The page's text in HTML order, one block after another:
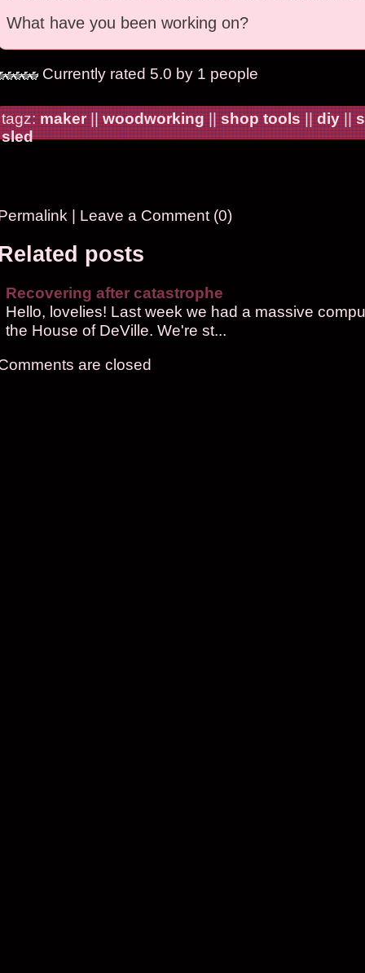
What have you been working on?
Currently rated 5.0 by 1 people
tagz:maker||woodworking||shop tools||diy||
sled
| Leave a Comment (0)
posts
Recovering after catastrophe
Hello, lovelies! Last week we had a massive
the House of DeVille. We're st...
are closed